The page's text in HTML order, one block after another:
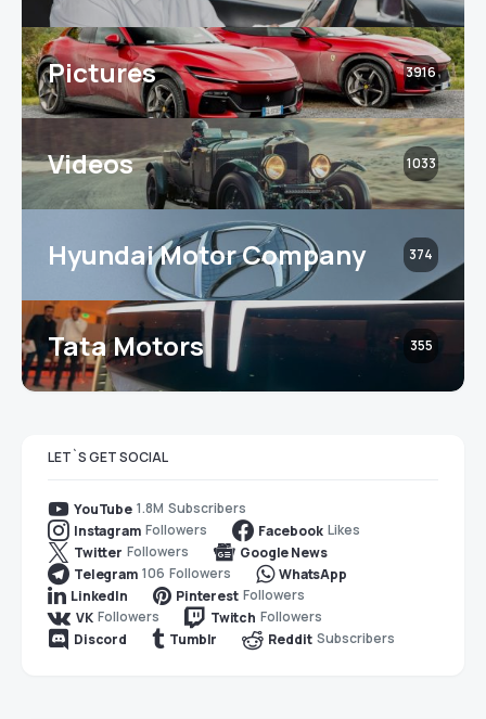
Pictures 3916
Videos 1033
Hyundai Motor Company 374
Tata Motors 355
LET`S GET SOCIAL
YouTube 1.8M Subscribers
Instagram Followers Facebook Likes
Twitter Followers
Google News
Telegram 106 Followers
WhatsApp
LinkedIn
Pinterest Followers
VK Followers Twitch Followers
Discord
Tumblr Reddit Subscribers